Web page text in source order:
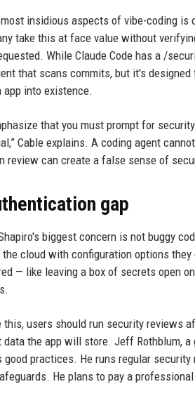
insidious aspects of vibe-coding
take this at face value without
While Claude Code has a /
that scans commits, but it's
app into existence.
that you must prompt for
Cable explains. A coding agent
review can create a false sense of
gap
biggest concern is not buggy
cloud with configuration options
— like leaving a box of secrets open
this, users should run security reviews
data the app will store. Jeff Rothblum,
good practices. He runs regular
He plans to pay a